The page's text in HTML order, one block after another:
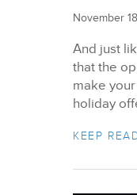
November
And just
that the
make
holiday
KEEP